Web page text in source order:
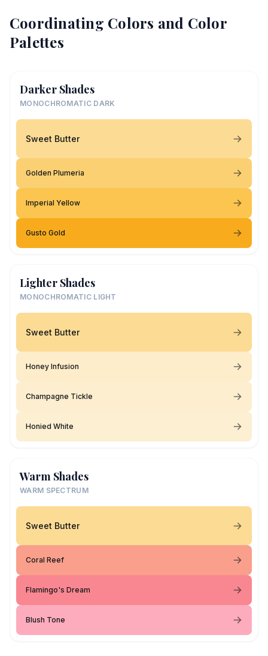
Coordinating Colors and Color
Palettes
Darker Shades
MONOCHROMATIC DARK
Sweet Butter
Golden Plumeria
Imperial Yellow
Gusto Gold
Lighter Shades
MONOCHROMATIC LIGHT
Sweet Butter
Honey Infusion
Champagne Tickle
Honied White
Warm Shades
WARM SPECTRUM
Sweet Butter
Coral Reef
Flamingo's Dream
Blush Tone